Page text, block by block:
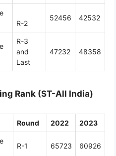
R-2
52456 42532
R-3
and
Last
47232 48358
Rank (ST-All India)
Round 2022 2023
R-1 65723 60926